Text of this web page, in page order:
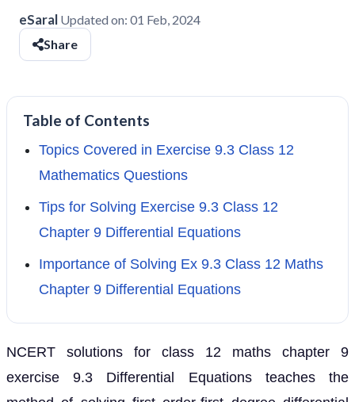
eSaral Updated on: 01 Feb, 2024
Share
Table of Contents
Topics Covered in Exercise 9.3 Class 12
Mathematics Questions
Tips for Solving Exercise 9.3 Class 12
Chapter 9 Differential Equations
Importance of Solving Ex 9.3 Class 12 Maths
Chapter 9 Differential Equations
NCERT solutions for class 12 maths chapter 9
exercise 9.3 Differential Equations teaches the